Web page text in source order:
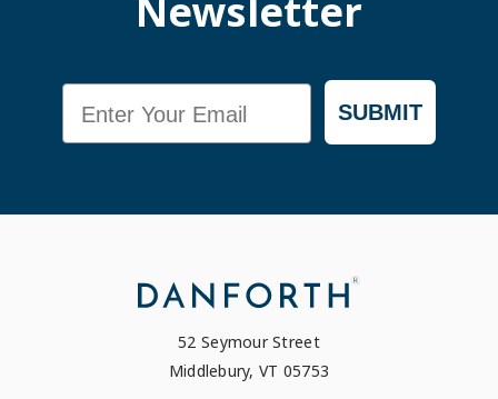
Newsletter
SUBMIT
52 Seymour Street
Middlebury, VT 05753